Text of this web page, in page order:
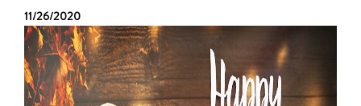
11/26/2020